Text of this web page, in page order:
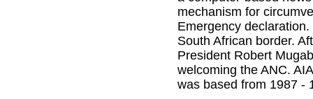
mechanism for
Emergency
South African border.
President Robert
welcoming the ANC.
was based from 1987 -